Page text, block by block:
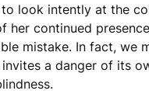
look intently at the
her continued
mistake. In fact, we
a danger of its